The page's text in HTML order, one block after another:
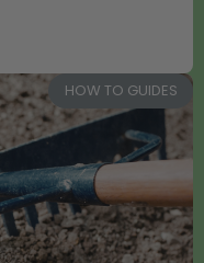
HOW TO GUIDES